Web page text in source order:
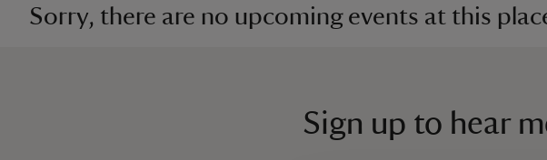
Sorry, there are no upcoming events at this
Sign up to hear